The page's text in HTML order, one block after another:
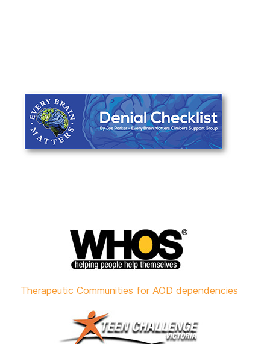
Therapeutic Communities for AOD dependencies